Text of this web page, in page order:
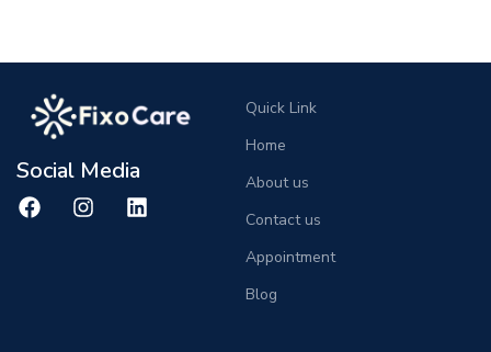
Social Media
Quick Link
Home
About us
Contact us
Appointment
Blog